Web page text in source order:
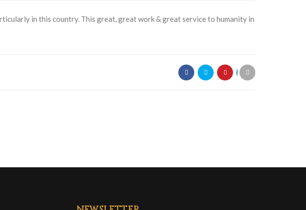
in this country. This great, great work & great service to humanity in